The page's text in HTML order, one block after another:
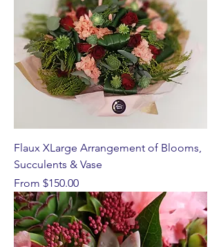
Flaux XLarge Arrangement of Blooms,
Succulents & Vase
From $150.00
Sale Price